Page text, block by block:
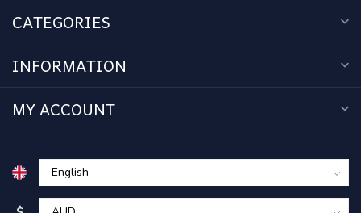
CATEGORIES
INFORMATION
MY ACCOUNT